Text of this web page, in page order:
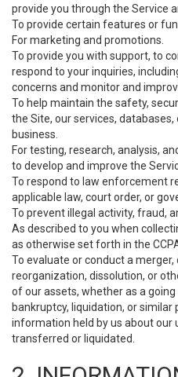
provide you through the Service
To provide certain features or
For marketing and promotions.
To provide you with support, to
respond to your inquiries,
concerns and monitor and
To help maintain the safety,
the Site, our services,
business.
For testing, research, analysis,
to develop and improve the
To respond to law enforcement
applicable law, court order, or
To prevent illegal activity, fraud,
As described to you when
as otherwise set forth in the
To evaluate or conduct a
reorganization, dissolution, or
of our assets, whether as a
bankruptcy, liquidation, or similar
information held by us about our
transferred or liquidated.